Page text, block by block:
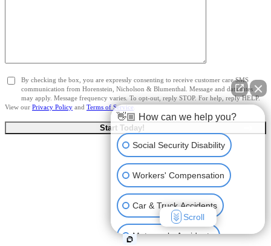
By checking the box, you are expressly consenting to receive customer care SMS
communication from Horenstein, Nicholson & Blumenthal. Message and data rates
may apply. Message frequency varies. To opt-out, reply STOP. For help, reply HELP.
View our Privacy Policy and Terms of Service
👋🏼 How can we help you?
Social Security Disability
Workers' Compensation
Car & Truck Accidents
Motorcycle Accidents
Scroll